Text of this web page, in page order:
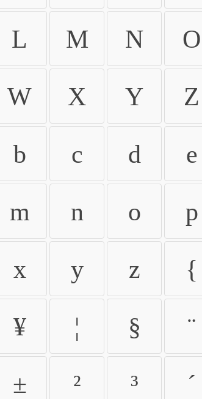
L M N O
W X Y Z
b c d e
m n o p
x y z {
¥ ¦ § ¨
± ² ³ ´